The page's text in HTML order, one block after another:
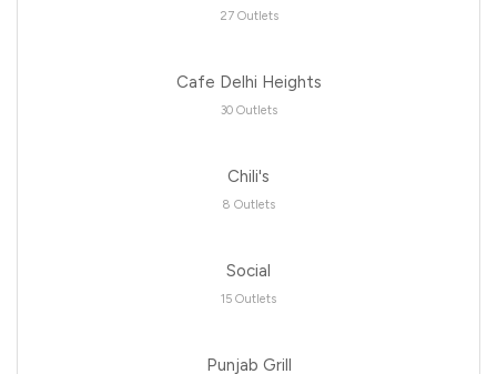
27 Outlets
Cafe Delhi Heights
30 Outlets
Chili's
8 Outlets
Social
15 Outlets
Punjab Grill